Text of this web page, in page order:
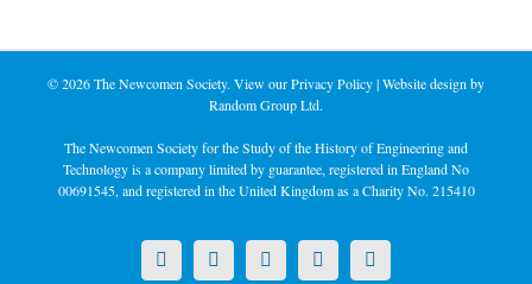
©2026 The Newcomen Society. View ourPrivacy Policy| Website design by
Random Group Ltd.
The Newcomen Society for the Study of the History of Engineering and
Technology is a company limited by guarantee, registered in England No
00691545, and registered in the United Kingdom as a Charity No. 215410
X LinkedInFacebookYouTubeInstagram